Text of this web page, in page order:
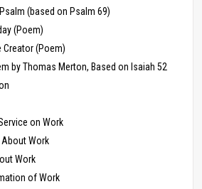
(based on Psalm 69)
(Poem)
Creator (Poem)
by Thomas Merton, Based on Isaiah 52
on Work
Work
Work
of Work